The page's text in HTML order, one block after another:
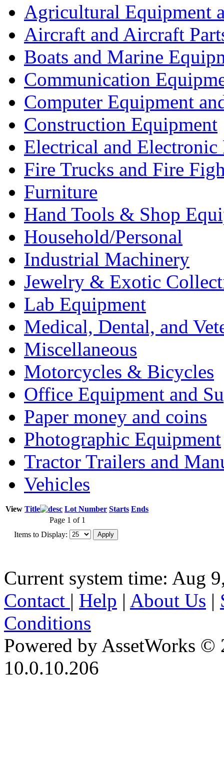
Agricultural Equipment
Aircraft and Aircraft
Boats and Marine
Communication
Computer Equipment
Construction Equipment
Electrical and Electronic
Fire Trucks and Fire
Furniture
Hand Tools & Shop
Household/Personal
Industrial Machinery
Jewelry & Exotic
Lab Equipment
Medical, Dental, and
Miscellaneous
Motorcycles & Bicycles
Office Equipment and
Paper money and coins
Photographic Equipment
Tractor Trailers and
Vehicles
View Title Lot Number Starts Ends
Page 1 of 1
Items to Display:
Current system time: Aug
Contact | Help | About Us |
Conditions
Powered by AssetWorks ©
10.0.10.206